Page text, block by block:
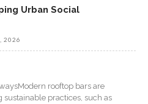
Urban Social
2026
rooftop bars are
sustainable practices, such as